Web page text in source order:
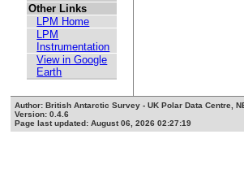
Other Links
LPM Home
LPM
Instrumentation
View in Google
Earth
Author: British Antarctic Survey - UK Polar Data Centre,
Version: 0.4.6
Page last updated: August 06, 2026 02:27:19